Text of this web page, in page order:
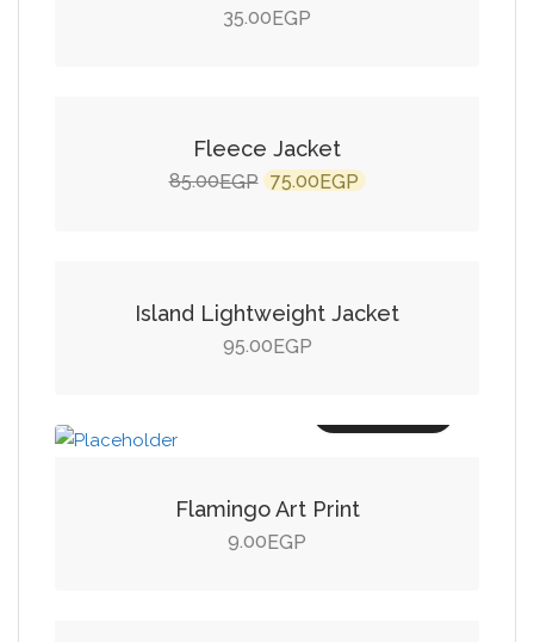
35.00 EGP
Fleece Jacket
85.00EGP Original
75.00 EGP Current
Island Lightweight Jacket
95.00EGP
Flamingo Art Print
9.00 EGP